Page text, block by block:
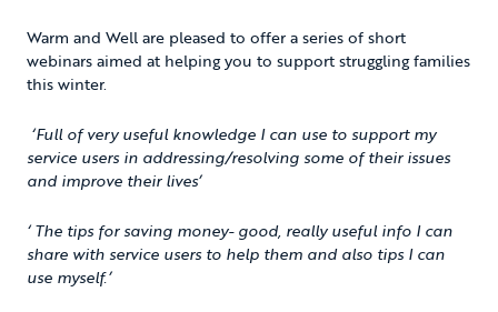
Warm and Well are pleased to offer a series of short
webinars aimed at helping you to support struggling families
this winter.
‘Full of very useful knowledge I can use to support my
service users in addressing/resolving some of their issues
and improve their lives’
‘ The tips for saving money- good, really useful info I can
share with service users to help them and also tips I can
use myself.’